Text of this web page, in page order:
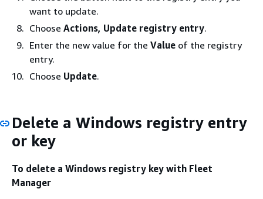
want to update.
Choose Actions, Update registry entry.
Enter the new value for the Value of the registry
entry.
Choose Update.
Delete a Windows registry entry
or key
To delete a Windows registry key with Fleet
Manager